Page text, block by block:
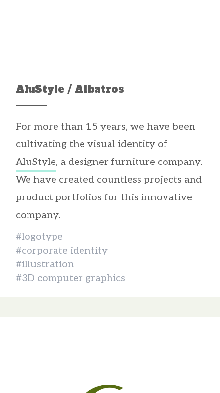
#logotype
#corporate identity
#illustration
#3D computer graphics
For more than 15 years, we have been
cultivating the visual identity of
AluStyle, a designer furniture company.
We have created countless projects and
product portfolios for this innovative
company.
AluStyle / Albatros